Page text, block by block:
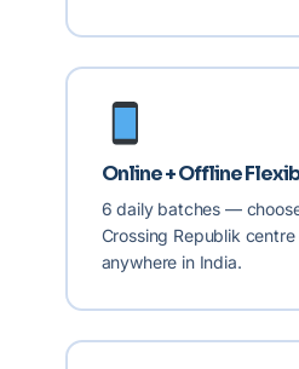
Online + Offline
6 daily batches —
Crossing Republik
anywhere in India.